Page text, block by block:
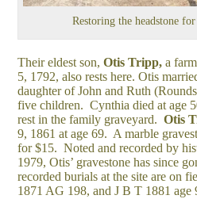
Restoring the headstone
Their eldest son,Otis Tripp, a
5, 1792, also rests here. Otis
daughter of John and Ruth
five children. Cynthia died at age
rest in the family graveyard.Otis
9, 1861 at age 69. A marble
for $15. Noted and recorded by
1979, Otis’ gravestone has since
recorded burials at the site are on
1871 AG 198, and J B T 1881 age